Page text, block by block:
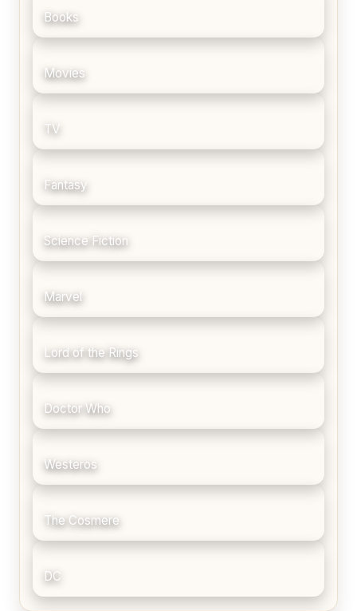
Books
Movies
TV
Fantasy
Science Fiction
Marvel
Lord of the Rings
Doctor Who
Westeros
The Cosmere
DC